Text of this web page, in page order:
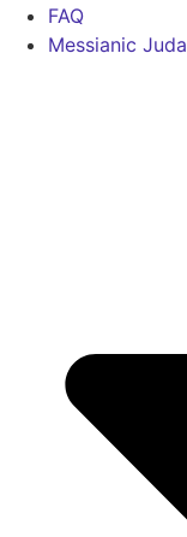
FAQ
Messianic